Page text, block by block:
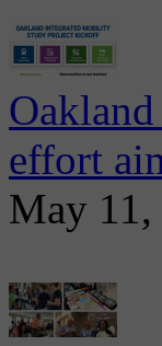
effort
May 11,